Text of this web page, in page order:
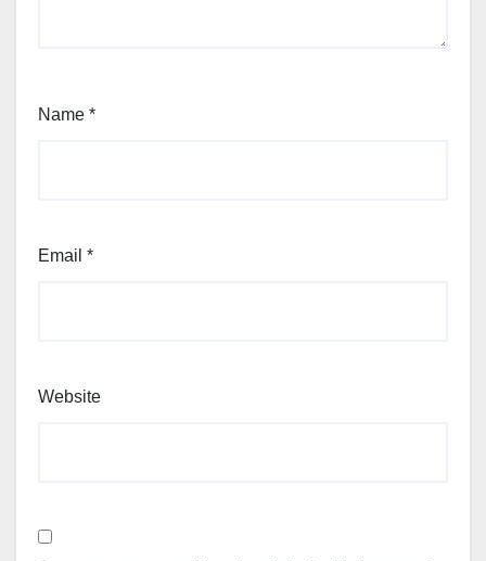
Name *
Email *
Website